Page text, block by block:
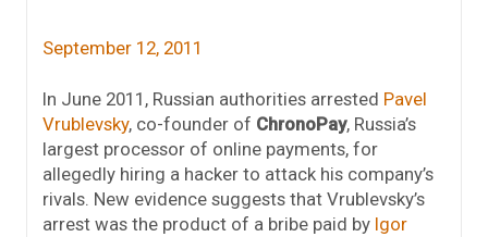
September 12, 2011
In June 2011, Russian authorities arrested Pavel
Vrublevsky, co-founder of ChronoPay, Russia’s
largest processor of online payments, for
allegedly hiring a hacker to attack his company’s
rivals. New evidence suggests that Vrublevsky’s
arrest was the product of a bribe paid by Igor